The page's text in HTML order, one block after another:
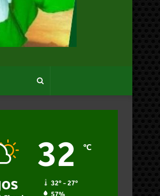
Search
for
32 ℃
32º - 27º
57%